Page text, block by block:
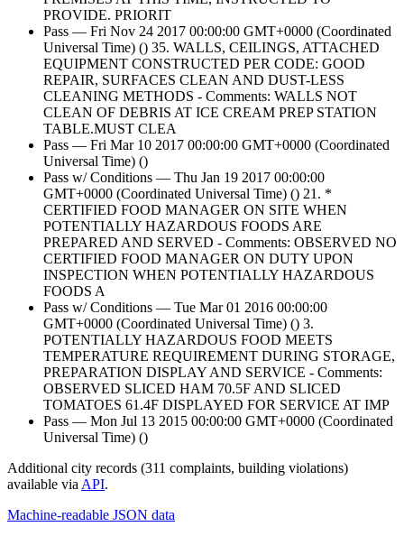
PROVIDE. PRIORIT
Pass — Fri Nov 24 2017 00:00:00 GMT+0000 (Coordinated
Universal Time) () 35. WALLS, CEILINGS, ATTACHED
EQUIPMENT CONSTRUCTED PER CODE: GOOD
REPAIR, SURFACES CLEAN AND DUST-LESS
CLEANING METHODS - Comments: WALLS NOT
CLEAN OF DEBRIS AT ICE CREAM PREP STATION
TABLE.MUST CLEA
Pass — Fri Mar 10 2017 00:00:00 GMT+0000 (Coordinated
Universal Time) ()
Pass w/ Conditions — Thu Jan 19 2017 00:00:00
GMT+0000 (Coordinated Universal Time) () 21. *
CERTIFIED FOOD MANAGER ON SITE WHEN
POTENTIALLY HAZARDOUS FOODS ARE
PREPARED AND SERVED - Comments: OBSERVED NO
CERTIFIED FOOD MANAGER ON DUTY UPON
INSPECTION WHEN POTENTIALLY HAZARDOUS
FOODS A
Pass w/ Conditions — Tue Mar 01 2016 00:00:00
GMT+0000 (Coordinated Universal Time) () 3.
POTENTIALLY HAZARDOUS FOOD MEETS
TEMPERATURE REQUIREMENT DURING STORAGE,
PREPARATION DISPLAY AND SERVICE - Comments:
OBSERVED SLICED HAM 70.5F AND SLICED
TOMATOES 61.4F DISPLAYED FOR SERVICE AT IMP
Pass — Mon Jul 13 2015 00:00:00 GMT+0000 (Coordinated
Universal Time) ()
Additional city records (311 complaints, building violations)
available via API.
Machine-readable JSON data